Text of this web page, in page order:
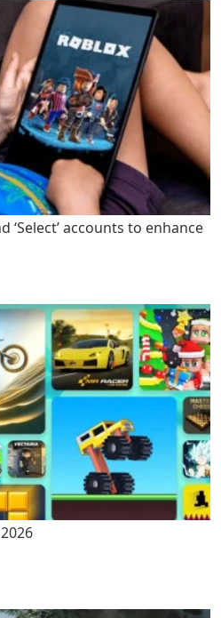
‘Select’ accounts to enhance